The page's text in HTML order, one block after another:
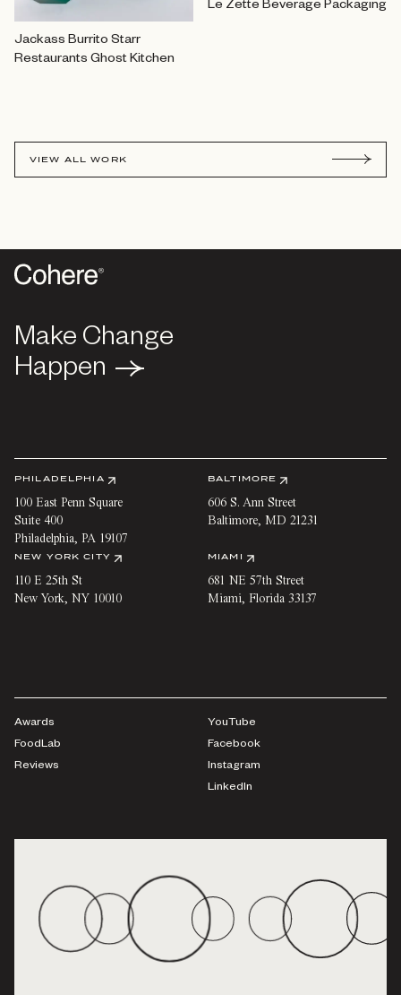
Jackass Burrito Starr
Restaurants Ghost Kitchen
Le Zette Beverage Packaging
VIEW ALL WORK
Make Change
Happen
Make Change
Happen
PHILADELPHIA
100 East Penn Square
Suite 400
Philadelphia, PA 19107
BALTIMORE
606 S. Ann Street
Baltimore, MD 21231
NEW YORK CITY
110 E 25th St
New York, NY 10010
MIAMI
681 NE 57th Street
Miami, Florida 33137
Awards
FoodLab
Reviews
YouTube
Facebook
Instagram
LinkedIn